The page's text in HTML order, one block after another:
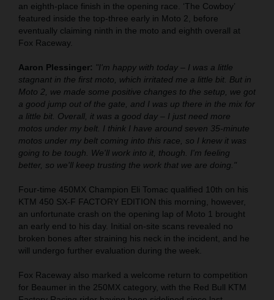
an eighth-place finish in the opening race. ‘The Cowboy’
featured inside the top-three early in Moto 2, before
eventually claiming ninth in the moto and eighth overall at
Fox Raceway.
Aaron Plessinger: "I'm happy with today – I was a little
stagnant in the first moto, which irritated me a little bit. But in
Moto 2, we made some positive changes to the setup, we got
a good jump out of the gate, and I was up there in the mix for
a little bit. Overall, it was a good day – I just need more
motos under my belt. I think I have around seven 35-minute
motos under my belt coming into this race, so I knew it was
going to be tough. We'll work into it, though. I'm feeling
better, so we'll keep trusting the work that we are doing."
Four-time 450MX Champion Eli Tomac qualified 10th on his
KTM 450 SX-F FACTORY EDITION this morning, however,
an unfortunate crash on the opening lap of Moto 1 brought
an early end to his day. Initial on-site scans revealed no
broken bones after straining his neck in the incident, and he
will undergo further evaluation during the week.
Fox Raceway also marked a welcome return to competition
for Beaumer in the 250MX category, with the Red Bull KTM